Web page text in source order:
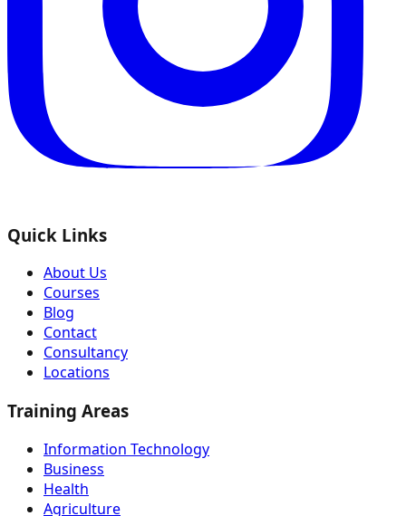
Quick Links
About Us
Courses
Blog
Contact
Consultancy
Locations
Training Areas
Information Technology
Business
Health
Agriculture